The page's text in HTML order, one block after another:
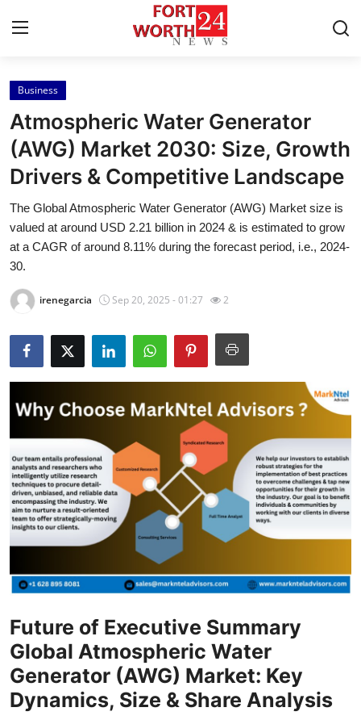
Home
Contact
Press Release
Privacy Policy
About
News Network
Submit Press Release
Health
Guest Posting
Advertise with US
Crypto
Finance
Tech
Real Estate
General
Business
Atmospheric Water Generator
(AWG) Market 2030: Size, Growth
Drivers & Competitive Landscape
The Global Atmospheric Water Generator (AWG) Market size is
valued at around USD 2.21 billion in 2024 & is estimated to grow
at a CAGR of around 8.11% during the forecast period, i.e., 2024-
30.
irenegarcia Sep 20, 2025 - 01:27 2
Future of Executive Summary
Global Atmospheric Water
Generator (AWG) Market: Key
Dynamics, Size & Share Analysis